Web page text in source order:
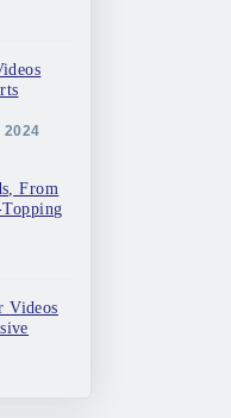
2024
From
Videos